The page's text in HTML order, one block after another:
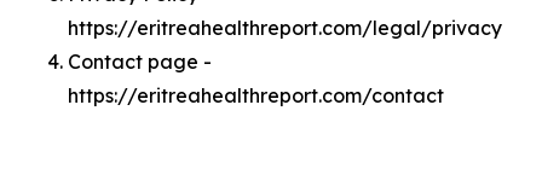
https://eritreahealthreport.com/legal/privacy
Contact page -
https://eritreahealthreport.com/contact